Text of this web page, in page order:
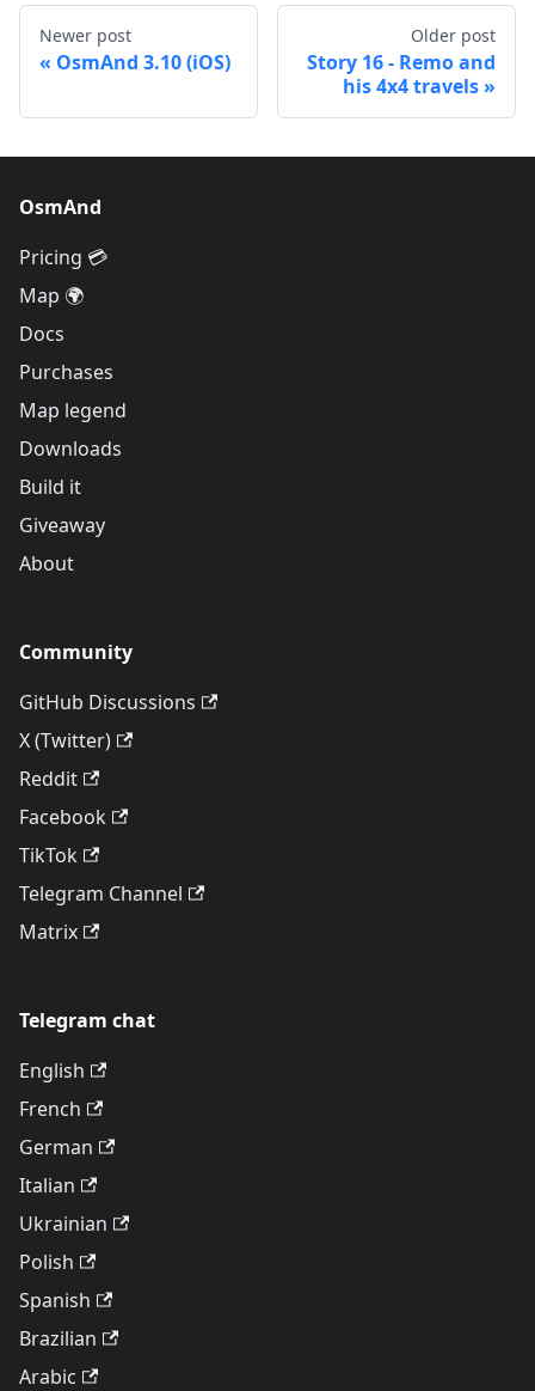
Newer post
OsmAnd 3.10 (iOS)
Older post
Story 16 - Remo and
his 4x4 travels
OsmAnd
Pricing 💳
Map 🌍
Docs
Purchases
Map legend
Downloads
Build it
Giveaway
About
Community
GitHub Discussions
X (Twitter)
Reddit
Facebook
TikTok
Telegram Channel
Matrix
Telegram chat
English
French
German
Italian
Ukrainian
Polish
Spanish
Brazilian
Arabic